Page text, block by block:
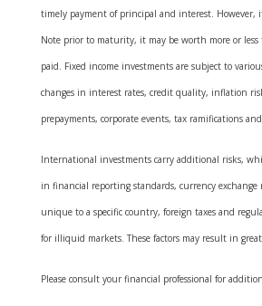
timely payment of principal and interest. However,
Note prior to maturity, it may be worth more or
paid. Fixed income investments are subject to
changes in interest rates, credit quality, inflation
prepayments, corporate events, tax ramifications
International investments carry additional risks,
in financial reporting standards, currency exchange
unique to a specific country, foreign taxes and
for illiquid markets. These factors may result in
Please consult your financial professional for